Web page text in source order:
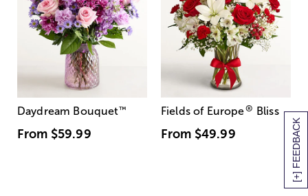
[+] FEEDBACK
Daydream Bouquet™
From $59.99
Fields of Europe® Bliss
From $49.99